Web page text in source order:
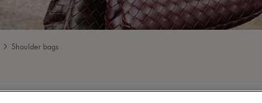
Shoulder bags